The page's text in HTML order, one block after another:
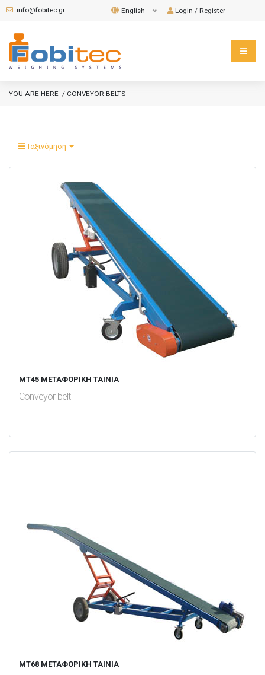
info@fobitec.gr English Login / Register
YOU ARE HERE / CONVEYOR BELTS
Ταξινόμηση
MT45 ΜΕΤΑΦΟΡΙΚΗ ΤΑΙΝΙΑ
Conveyor belt
testFalse
MT68 ΜΕΤΑΦΟΡΙΚΗ ΤΑΙΝΙΑ